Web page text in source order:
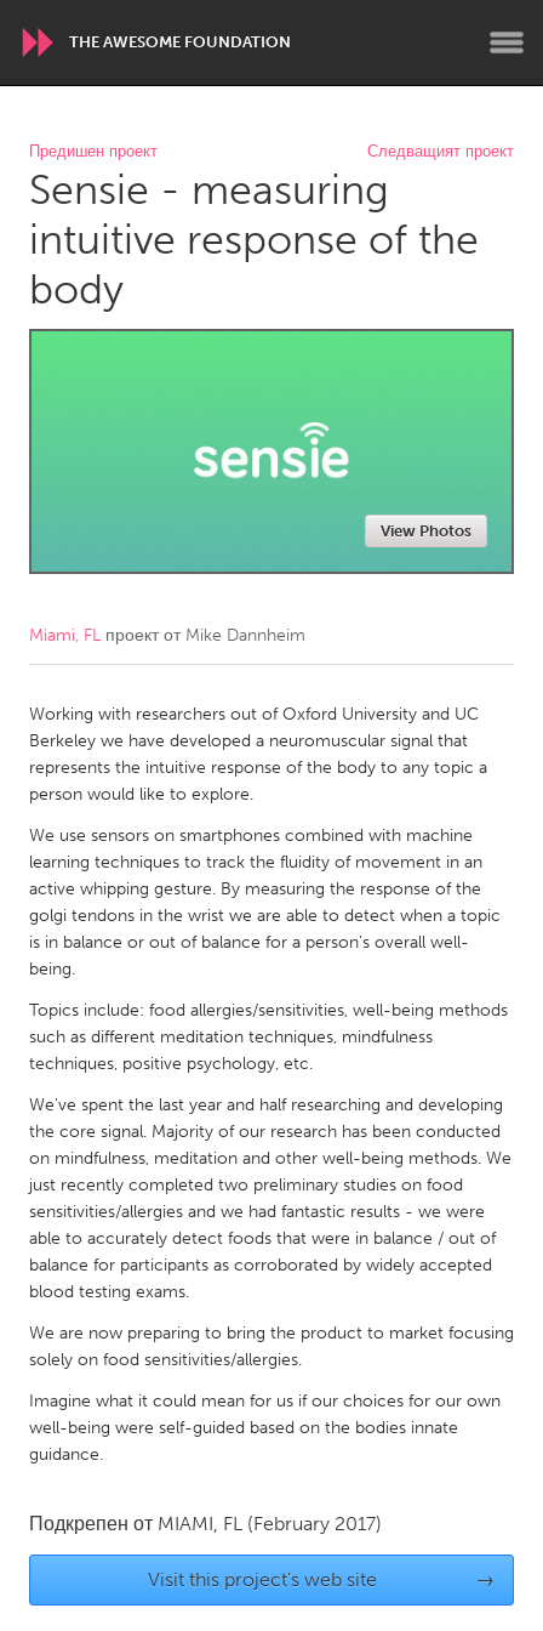
THE AWESOME FOUNDATION
WORLDWIDE
Conservation and Climate
Disability
Dragon Dreaming
ARMENIA
Javakhk
Yerevan
Fleurieu
Lower Hunter
Amherstburg
Kingston
Newmarket
Ottawa
South Shore
MALAYSIA
Kuala Lumpur
NETHERLANDS
Leiden
Utrecht
Qatar
SINGAPORE
Singapore
UNITED KINGDOM
Glasgow
UNITED STATES
Ann Arbor, MI
Burlingame-San Mateo, CA
Cass Clay
Cleveland, OH
Предишен проект Следващият проект
Sensie - measuring
intuitive response of the
body
View Photos
Miami, FL проект от Mike Dannheim
Working with researchers out of Oxford University and UC
Berkeley we have developed a neuromuscular signal that
represents the intuitive response of the body to any topic a
person would like to explore.
We use sensors on smartphones combined with machine
learning techniques to track the fluidity of movement in an
active whipping gesture. By measuring the response of the
golgi tendons in the wrist we are able to detect when a topic
is in balance or out of balance for a person's overall well-
being.
Topics include: food allergies/sensitivities, well-being methods
such as different meditation techniques, mindfulness
techniques, positive psychology, etc.
We've spent the last year and half researching and developing
the core signal. Majority of our research has been conducted
on mindfulness, meditation and other well-being methods. We
just recently completed two preliminary studies on food
sensitivities/allergies and we had fantastic results - we were
able to accurately detect foods that were in balance / out of
balance for participants as corroborated by widely accepted
blood testing exams.
We are now preparing to bring the product to market focusing
solely on food sensitivities/allergies.
Imagine what it could mean for us if our choices for our own
well-being were self-guided based on the bodies innate
guidance.
Подкрепен от MIAMI, FL (February 2017)
Visit this project's web site →